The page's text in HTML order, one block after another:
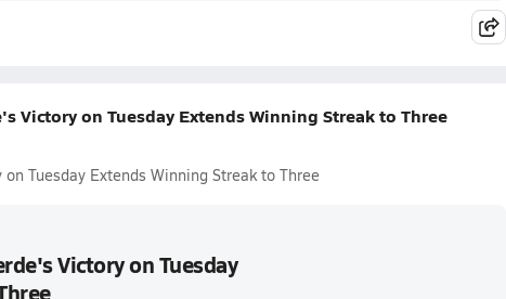
Victory on Tuesday Extends Winning Streak to Three
Tuesday Extends Winning Streak to Three
Victory on Tuesday